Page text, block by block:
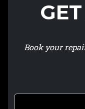
Book your